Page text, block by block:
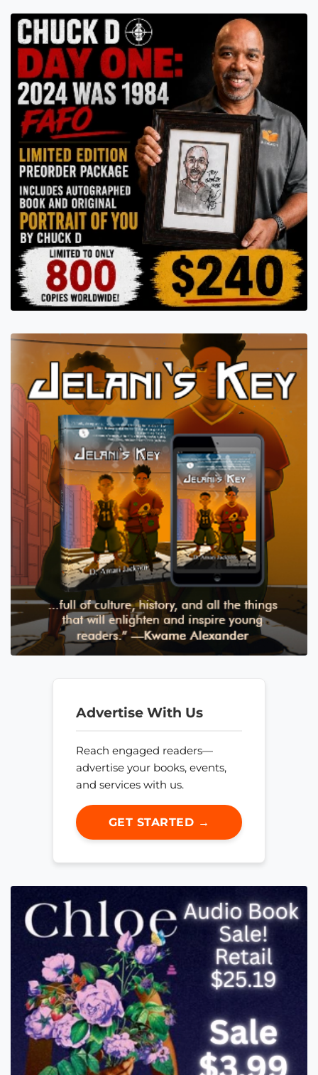
Advertise With Us
Reach engaged readers—
advertise your books, events,
and services with us.
GET STARTED →